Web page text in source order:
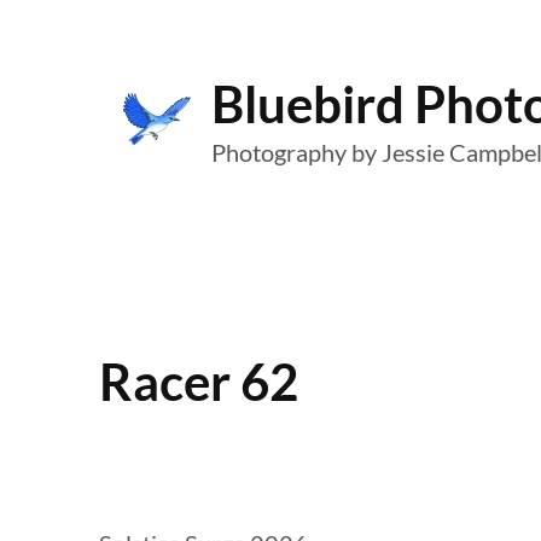
Bluebird
Photography by Jessie
Racer 62